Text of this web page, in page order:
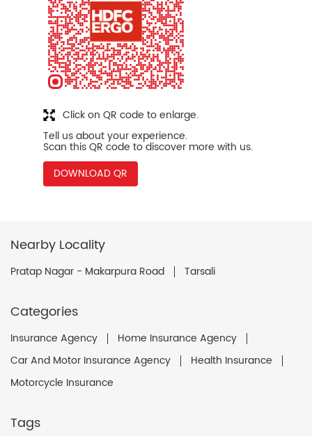
Tell us about your experience.
Scan this QR code to discover more with us.
DOWNLOAD QR
Click on QR code to enlarge.
Nearby Locality
Pratap Nagar - Makarpura Road Tarsali
Categories
Insurance Agency
Home Insurance Agency
Car And Motor Insurance Agency
Health Insurance
Motorcycle Insurance
Tags